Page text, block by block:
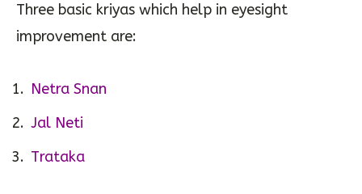
Three basic kriyas which help in eyesight
improvement are:
Netra Snan
Jal Neti
Trataka